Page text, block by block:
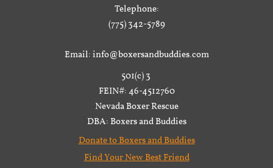
Telephone:
(775) 342-5789
Email: info@boxersandbuddies.com
501(c) 3
FEIN#: 46-4512760
Nevada Boxer Rescue
DBA: Boxers and Buddies
Donate to Boxers and Buddies
Find Your New Best Friend